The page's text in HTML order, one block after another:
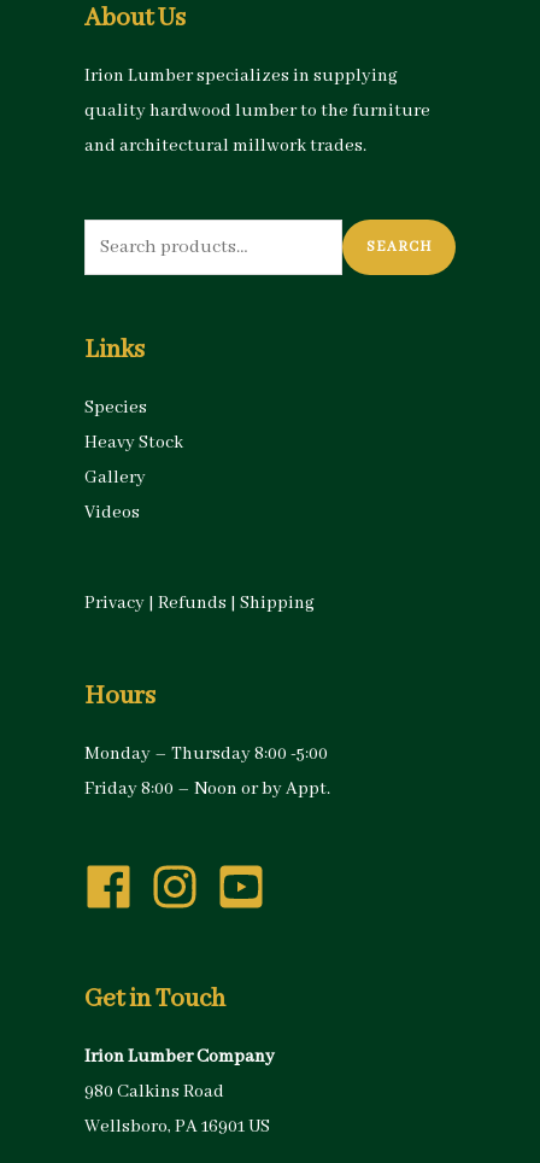
About Us
Irion Lumber specializes in supplying
quality hardwood lumber to the furniture
and architectural millwork trades.
Search
for:
SEARCH
Links
Species
Heavy Stock
Gallery
Videos
Privacy | Refunds | Shipping
Hours
Monday – Thursday 8:00 -5:00
Friday 8:00 – Noon or by Appt.
Get in Touch
Irion Lumber Company
980 Calkins Road
Wellsboro, PA 16901 US